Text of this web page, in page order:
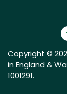
Copyright ©
in England &
1001291.